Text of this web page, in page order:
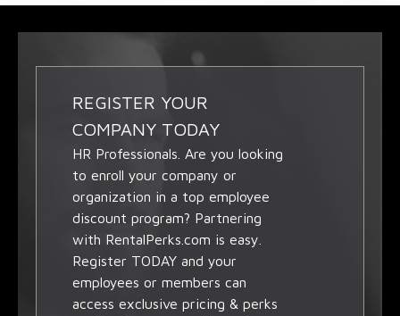
REGISTER YOUR
COMPANY TODAY
HR Professionals. Are you looking
to enroll your company or
organization in a top employee
discount program? Partnering
with RentalPerks.com is easy.
Register TODAY and your
employees or members can
access exclusive pricing & perks